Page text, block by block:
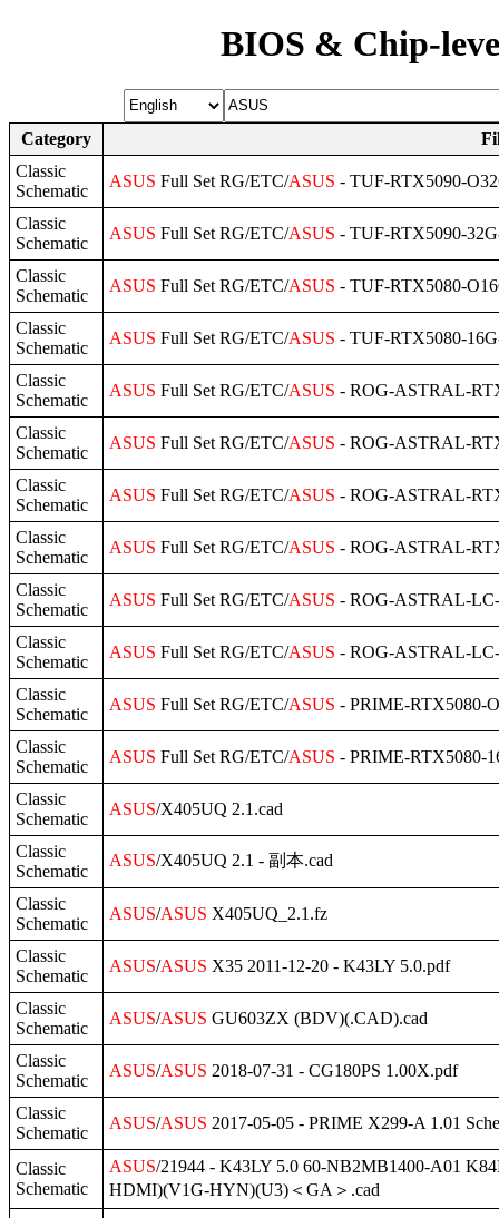
BIOS & Chip-
Category
Classic
Schematic
ASUS Full Set RG/ETC/ASUS - TUF-RTX5090-
Classic
Schematic
ASUS Full Set RG/ETC/ASUS - TUF-RTX5090-
Classic
Schematic
ASUS Full Set RG/ETC/ASUS - TUF-RTX5080-
Classic
Schematic
ASUS Full Set RG/ETC/ASUS - TUF-RTX5080-
Classic
Schematic
ASUS Full Set RG/ETC/ASUS - ROG-ASTRAL-
Classic
Schematic
ASUS Full Set RG/ETC/ASUS - ROG-ASTRAL-
Classic
Schematic
ASUS Full Set RG/ETC/ASUS - ROG-ASTRAL-
Classic
Schematic
ASUS Full Set RG/ETC/ASUS - ROG-ASTRAL-
Classic
Schematic
ASUS Full Set RG/ETC/ASUS - ROG-ASTRAL-LC-
Classic
Schematic
ASUS Full Set RG/ETC/ASUS - ROG-ASTRAL-LC-
Classic
Schematic
ASUS Full Set RG/ETC/ASUS - PRIME-RTX5080-
Classic
Schematic
ASUS Full Set RG/ETC/ASUS - PRIME-RTX5080-
Classic
Schematic
ASUS/X405UQ 2.1.cad
Classic
Schematic
ASUS/X405UQ 2.1 - 副本.cad
Classic
Schematic
ASUS/ASUS X405UQ_2.1.fz
Classic
Schematic
ASUS/ASUS X35 2011-12-20 - K43LY 5.0.pdf
Classic
Schematic
ASUS/ASUS GU603ZX (BDV)(.CAD).cad
Classic
Schematic
ASUS/ASUS 2018-07-31 - CG180PS 1.00X.pdf
Classic
Schematic
ASUS/ASUS 2017-05-05 - PRIME X299-A 1.01
Classic
Schematic
ASUS/21944 - K43LY 5.0 60-NB2MB1400-A01
HDMI)(V1G-HYN)(U3)＜GA＞.cad